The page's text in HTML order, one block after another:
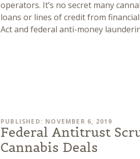
operators. It’s no secret many
loans or lines of credit from
Act and federal anti-money
PUBLISHED: NOVEMBER 6, 2019
Federal Antitrust
Cannabis Deals